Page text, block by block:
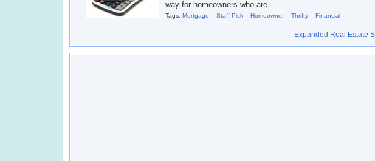
way for homeowners who are...
Tags: Mortgage – Staff Pick – Homeowner– Thrifty – Financial
Expanded Real Estate